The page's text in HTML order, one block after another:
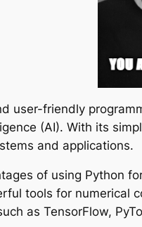
user-friendly
(AI). With its
and applications.
of using Python
tools for numerical
as TensorFlow,